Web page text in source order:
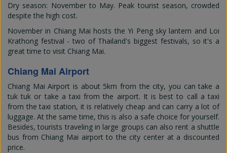
Dry season: November to May. Peak tourist season, crowded
despite the high cost.
November in Chiang Mai hosts the Yi Peng sky lantern and Loi
Krathong festival - two of Thailand's biggest festivals, so it's a
great time to visit Chiang Mai.
Chiang Mai Airport
Chiang Mai Airport is about 5km from the city, you can take a
tuk tuk or take a taxi from the airport. It is best to call a taxi
from the taxi station, it is relatively cheap and can carry a lot of
luggage. At the same time, this is also a safe choice for yourself.
Besides, tourists traveling in large groups can also rent a shuttle
bus from Chiang Mai airport to the city center at a discounted
price.